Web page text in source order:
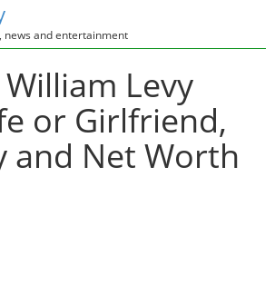
news and entertainment
Levy
or Girlfriend,
and Net Worth